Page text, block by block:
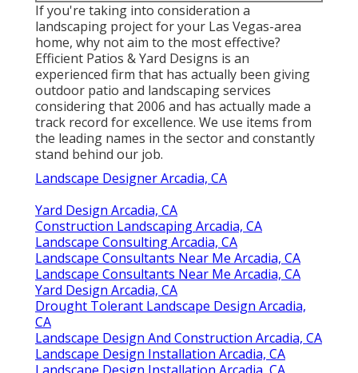
If you're taking into consideration a
landscaping project for your Las Vegas-area
home, why not aim to the most effective?
Efficient Patios & Yard Designs is an
experienced firm that has actually been giving
outdoor patio and landscaping services
considering that 2006 and has actually made a
track record for excellence. We use items from
the leading names in the sector and constantly
stand behind our job.
Landscape Designer Arcadia, CA
Yard Design Arcadia, CA
Construction Landscaping Arcadia, CA
Landscape Consulting Arcadia, CA
Landscape Consultants Near Me Arcadia, CA
Landscape Consultants Near Me Arcadia, CA
Yard Design Arcadia, CA
Drought Tolerant Landscape Design Arcadia,
CA
Landscape Design And Construction Arcadia, CA
Landscape Design Installation Arcadia, CA
Landscape Design Installation Arcadia, CA